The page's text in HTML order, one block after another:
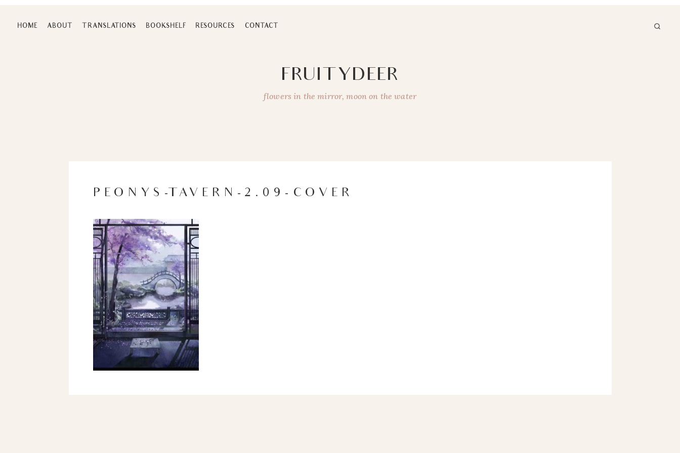
HOME ABOUT TRANSLATIONS BOOKSHELF RESOURCES CONTACT
FRUITYDEER
flowers in the mirror, moon on the water
PEONYS-TAVERN-2.09-COVER